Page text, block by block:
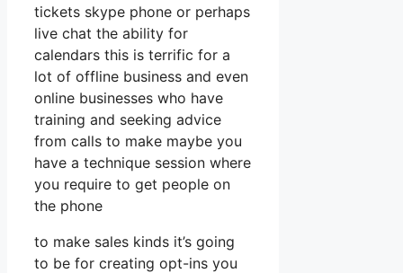
tickets skype phone or perhaps
live chat the ability for
calendars this is terrific for a
lot of offline business and even
online businesses who have
training and seeking advice
from calls to make maybe you
have a technique session where
you require to get people on
the phone
to make sales kinds it’s going
to be for creating opt-ins you